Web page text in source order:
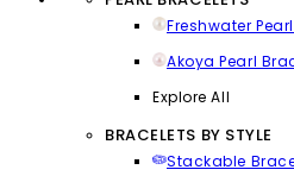
Freshwater
Akoya Pearl
Explore All
BRACELETS BY STYLE
Stackable